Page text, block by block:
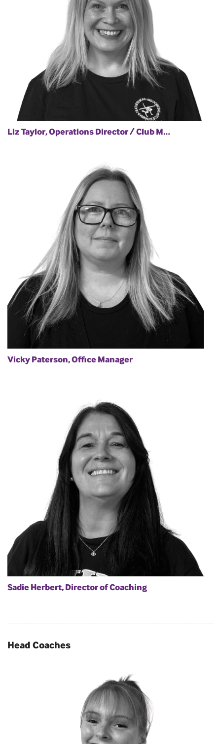
Liz Taylor, Operations Director / Club M…
Vicky Paterson, Office Manager
Sadie Herbert, Director of Coaching
Head Coaches